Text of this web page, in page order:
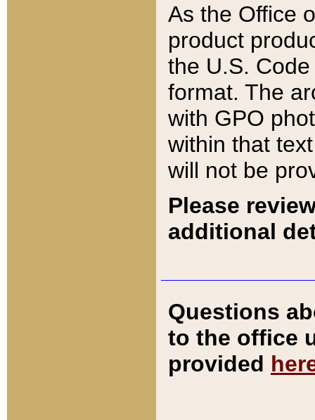
As the Office
product
the U.S.
format. The
with GPO
within that
will not be
Please
additional
Questions
to the office
provided